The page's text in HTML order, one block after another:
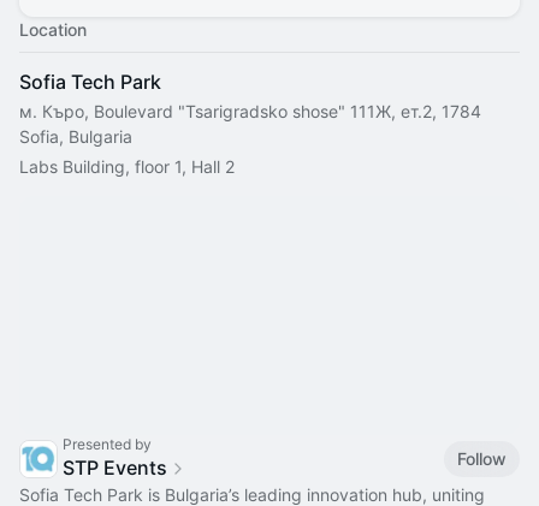
Location
Sofia Tech Park
м. Къро, Boulevard "Tsarigradsko shose" 111Ж, ет.2, 1784
Sofia, Bulgaria
Labs Building, floor 1, Hall 2
Presented by
STP Events
Follow
Sofia Tech Park is Bulgaria’s leading innovation hub, uniting